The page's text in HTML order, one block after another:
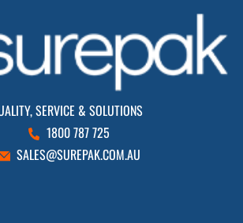
SERVICE & SOLUTIONS
1800 787 725
SALES@SUREPAK.COM.AU